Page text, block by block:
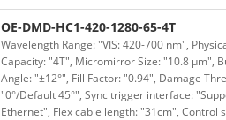
OE-DMD-HC1-420-1280-65-4T
Wavelength Range: "VIS: 420-700 nm",
Capacity: "4T", Micromirror Size: "10.8 μm",
Angle: "±12°", Fill Factor: "0.94", Damage
"0°/Default 45°", Sync trigger interface:
Ethernet", Flex cable length: "31cm", Control